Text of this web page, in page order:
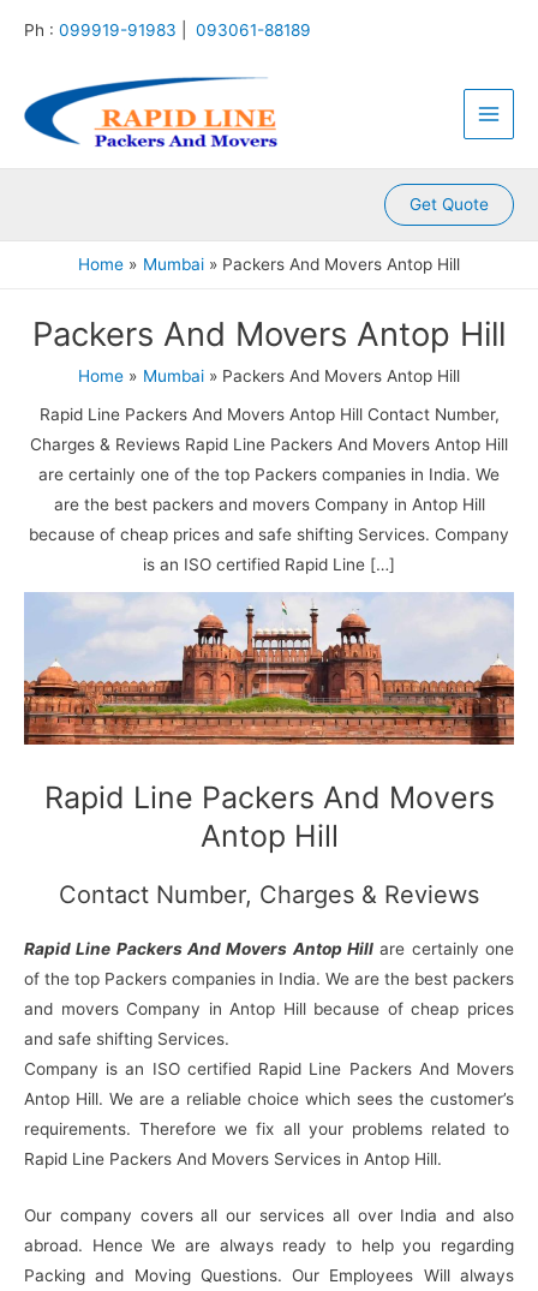
Ph : 099919-91983 093061-88189
Main
Get Quote
Home Mumbai Packers And Movers Antop Hill
Packers And Movers Antop Hill
Home Mumbai
Packers And Movers Antop Hill
Rapid Line Packers And Movers Antop Hill Contact Number,
Charges & Reviews Rapid Line Packers And Movers Antop Hill
are certainly one of the top Packers companies in India. We
are the best packers and movers Company in Antop Hill
because of cheap prices and safe shifting Services. Company
is an ISO certified Rapid Line […]
Rapid Line Packers And Movers
Antop Hill
Contact Number, Charges & Reviews
Rapid Line Packers And Movers Antop Hill are certainly one
of the top Packers companies in India. We are the best packers
and movers Company in Antop Hill because of cheap prices
and safe shifting Services.
Company is an ISO certified Rapid Line Packers And Movers
Antop Hill. We are a reliable choice which sees the customer’s
requirements. Therefore we fix all your problems related to
Rapid Line Packers And Movers Services in Antop Hill.
Our company covers all our services all over India and also
abroad. Hence We are always ready to help you regarding
Packing and Moving Questions. Our Employees Will always
M
r
K
a
m
a
N
a
a
r
M
r
K
a
l
a
n
V
h
a
r
A
n
M
e
r
K
a
l
a
j
M
r
K
a
l
n
d
i
u
n
j
A
n
M
e
r
K
a
k
o
l